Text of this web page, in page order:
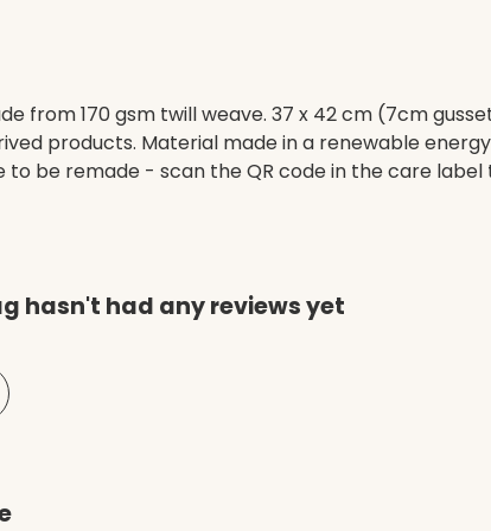
from 170 gsm twill weave. 37 x 42 cm (7cm
products. Material made in a renewable
to be remade - scan the QR code in the care
hasn't had any reviews yet